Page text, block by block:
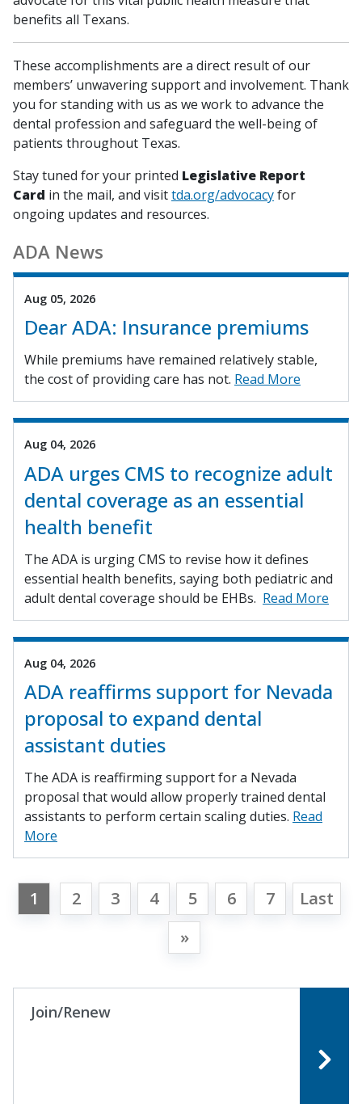
benefits all Texans.
These accomplishments are a direct result of our
members’ unwavering support and involvement. Thank
you for standing with us as we work to advance the
dental profession and safeguard the well-being of
patients throughout Texas.
Stay tuned for your printed Legislative Report
Card in the mail, and visittda.org/advocacyfor
ongoing updates and resources.
ADA News
Aug 05, 2026
Dear ADA: Insurance premiums
While premiums have remained relatively stable,
the cost of providing care has not. Read More
Aug 04, 2026
ADA urges CMS to recognize adult
dental coverage as an essential
health benefit
The ADA is urging CMS to revise how it defines
essential health benefits, saying both pediatric and
adult dental coverage should be EHBs. Read More
Aug 04, 2026
ADA reaffirms support for Nevada
proposal to expand dental
assistant duties
The ADA is reaffirming support for a Nevada
proposal that would allow properly trained dental
assistants to perform certain scaling duties. Read
More
1 2 3 4 5 6 7
Last
»
Join/Renew